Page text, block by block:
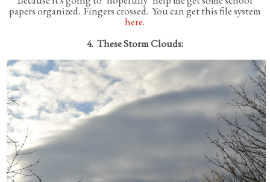
papers organized. Fingers crossed. You can get this file system
here.
4. These Storm Clouds: